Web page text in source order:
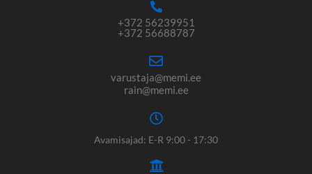
+372 56239951
+372 56688787
varustaja@memi.ee
rain@memi.ee
Avamisajad: E-R 9:00 - 17:30